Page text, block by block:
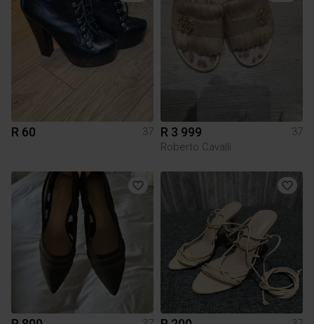
R 60 37 R 3 999
37
Roberto Cavalli